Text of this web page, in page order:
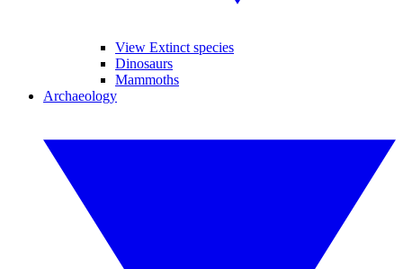
View Extinct species
Dinosaurs
Mammoths
Archaeology